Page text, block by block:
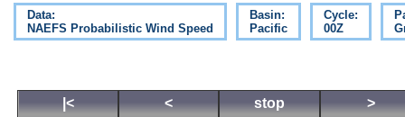
Data:
NAEFS Probabilistic Wind Speed
Basin:
Pacific
Cycle:
00Z
|< < stop >